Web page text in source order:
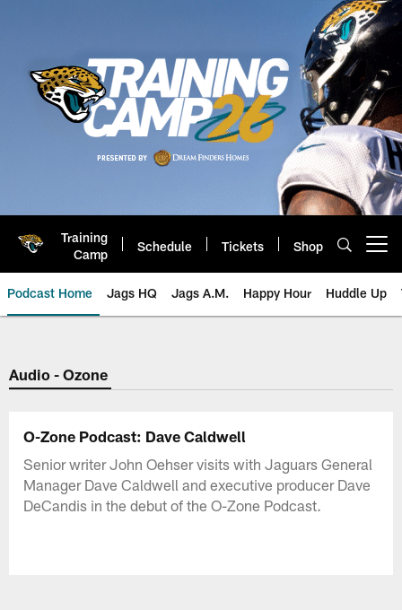
Training
Camp
Schedule Tickets Shop
Podcast Home Jags HQ Jags A.M. Happy Hour Huddle Up
Jaguars Podcast: Jacksonville
Audio - Ozone
O-Zone Podcast: Dave Caldwell
Senior writer John Oehser visits with Jaguars General
Manager Dave Caldwell and executive producer Dave
DeCandis in the debut of the O-Zone Podcast.